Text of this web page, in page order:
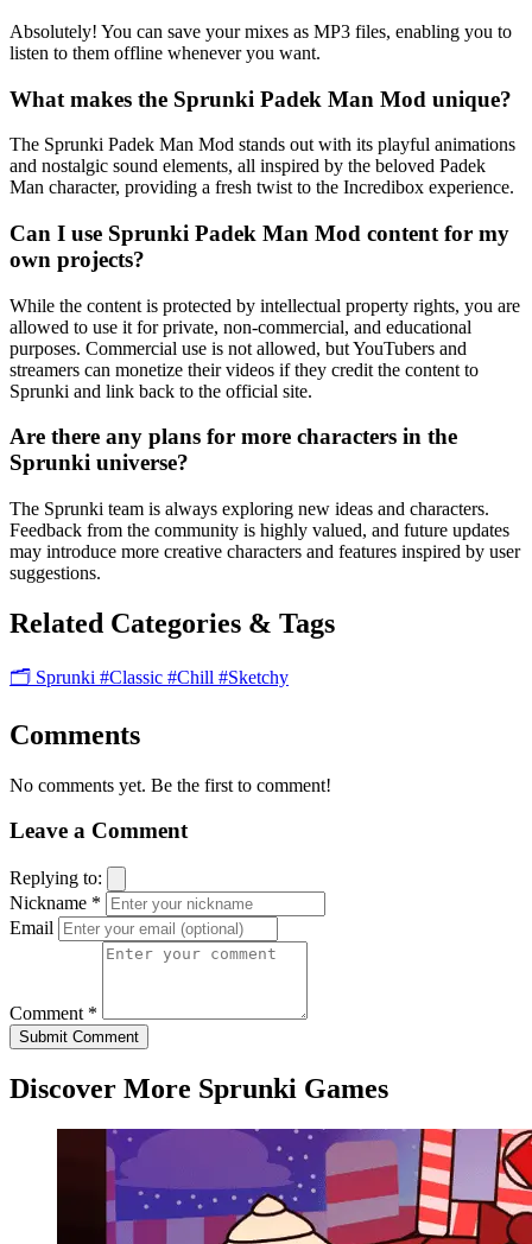
Absolutely! You can save your mixes as MP3 files, enabling you to
listen to them offline whenever you want.
What makes the Sprunki Padek Man Mod unique?
The Sprunki Padek Man Mod stands out with its playful animations
and nostalgic sound elements, all inspired by the beloved Padek
Man character, providing a fresh twist to the Incredibox experience.
Can I use Sprunki Padek Man Mod content for my
own projects?
While the content is protected by intellectual property rights, you are
allowed to use it for private, non-commercial, and educational
purposes. Commercial use is not allowed, but YouTubers and
streamers can monetize their videos if they credit the content to
Sprunki and link back to the official site.
Are there any plans for more characters in the
Sprunki universe?
The Sprunki team is always exploring new ideas and characters.
Feedback from the community is highly valued, and future updates
may introduce more creative characters and features inspired by user
suggestions.
Related Categories & Tags
🗂️ Sprunki #Classic #Chill #Sketchy
Comments
No comments yet. Be the first to comment!
Leave a Comment
Replying to:
Nickname *
Email
Comment *
Submit Comment
Discover More Sprunki Games